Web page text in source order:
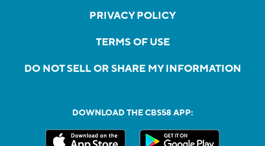
PRIVACY POLICY
TERMS OF USE
DO NOT SELL OR SHARE MY INFORMATION
DOWNLOAD THE CBS58 APP: